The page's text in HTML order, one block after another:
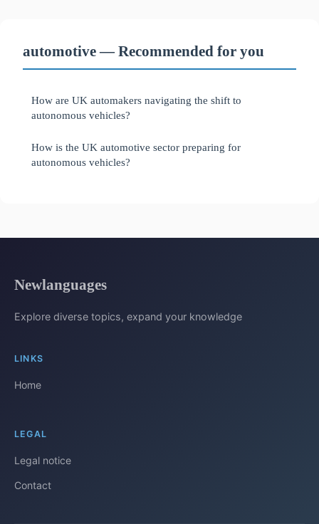
automotive — Recommended for you
How are UK automakers navigating the shift to
autonomous vehicles?
How is the UK automotive sector preparing for
autonomous vehicles?
Newlanguages
Explore diverse topics, expand your knowledge
LINKS
Home
LEGAL
Legal notice
Contact